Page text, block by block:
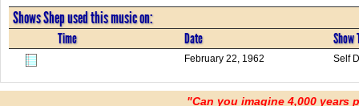
Shows Shep used this music on:
Time Date Show
February 22, 1962 Self
"Can you imagine 4,000 years